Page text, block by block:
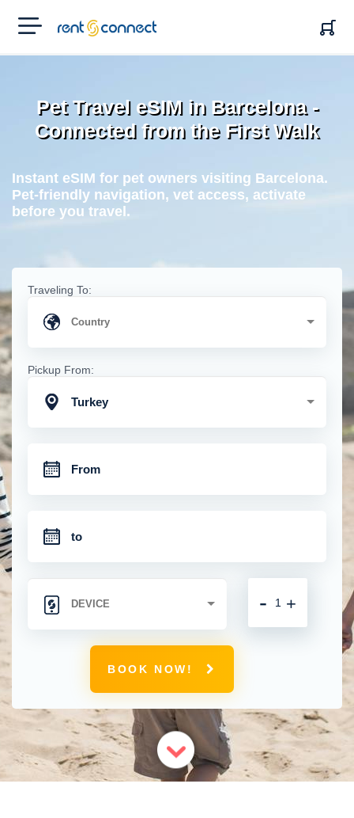
RENT'N
CONNECT
Pet Travel eSIM in Barcelona -
Connected from the First Walk
Instant eSIM for pet owners visiting Barcelona.
Pet-friendly navigation, vet access, activate
before you travel.
Traveling To:
Pickup From:
Turkey
+
-
BOOK NOW!